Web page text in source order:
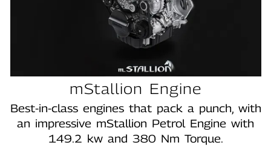
mStallion Engine
Best‑in‑class engines that pack a punch, with
an impressive mStallion Petrol Engine with
149.2 kw and 380 Nm Torque.